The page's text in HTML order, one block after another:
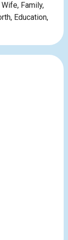
Family,
Education,